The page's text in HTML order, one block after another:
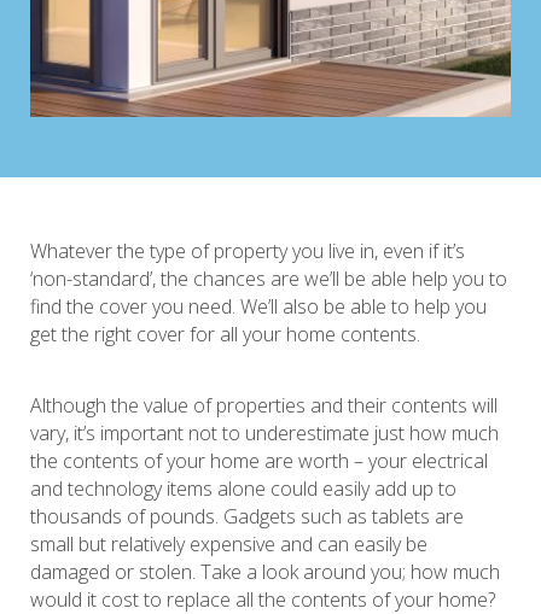
Whatever the type of property you live in, even if it’s
‘non-standard’, the chances are we’ll be able help you to
find the cover you need. We’ll also be able to help you
get the right cover for all your home contents.
Although the value of properties and their contents will
vary, it’s important not to underestimate just how much
the contents of your home are worth – your electrical
and technology items alone could easily add up to
thousands of pounds. Gadgets such as tablets are
small but relatively expensive and can easily be
damaged or stolen. Take a look around you; how much
would it cost to replace all the contents of your home?